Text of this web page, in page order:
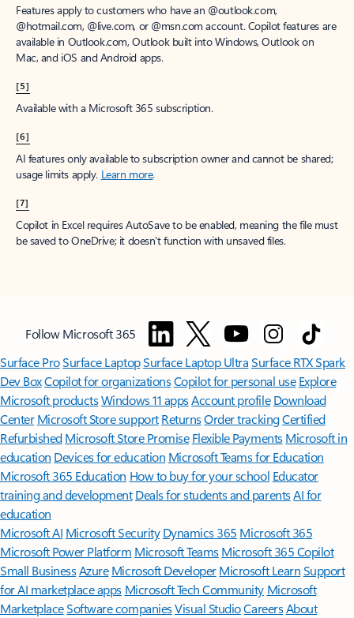
Features apply to customers who have an @outlook.com,
@hotmail.com, @live.com, or @msn.com account. Copilot features are
available in Outlook.com, Outlook built into Windows, Outlook on
Mac, and iOS and Android apps.
[5]
Available with a Microsoft 365 subscription.
[6]
AI features only available to subscription owner and cannot be shared;
usage limits apply. Learn more.
[7]
Copilot in Excel requires AutoSave to be enabled, meaning the file must
be saved to OneDrive; it doesn't function with unsaved files.
Follow Microsoft 365
Surface ProSurface LaptopSurface Laptop UltraSurface RTX Spark
Dev BoxCopilot for organizationsCopilot for personal use Explore
Microsoft productsWindows 11 appsAccount profile Download
Center Microsoft Store support ReturnsOrder trackingCertified
Refurbished Microsoft Store Promise Flexible Payments Microsoft in
education Devices for education Microsoft Teams for Education
Microsoft 365 Education How to buy for your school Educator
training and development Deals for students and parentsAI for
education
Microsoft AI Microsoft Security Dynamics 365 Microsoft 365
Microsoft Power Platform Microsoft TeamsMicrosoft 365 Copilot
Small BusinessAzure Microsoft DeveloperMicrosoft LearnSupport
for AI marketplace apps Microsoft Tech Community Microsoft
MarketplaceSoftware companiesVisual StudioCareersAbout